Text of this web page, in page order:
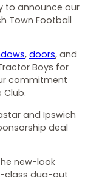
to announce our
Town Football
, doors, and
Boys for
commitment
and Ipswich
deal
new-look
class dug-out